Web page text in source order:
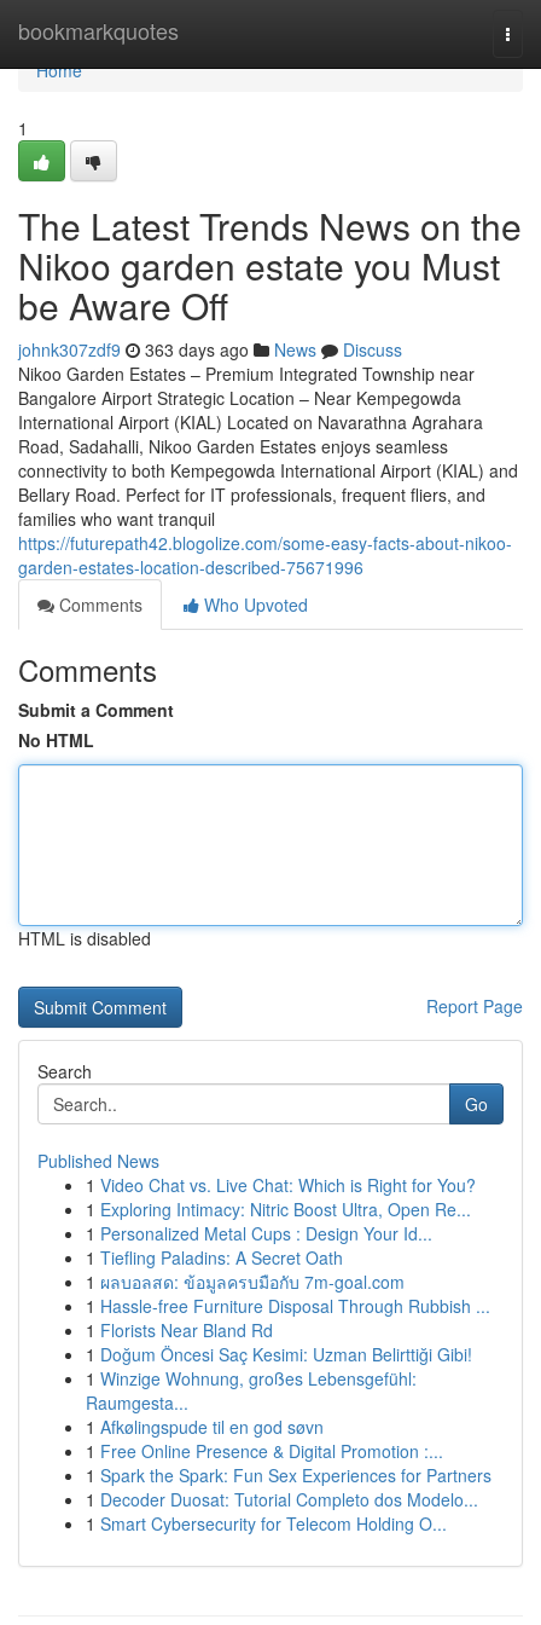
bookmarkquotes
Home
Home
1
The Latest Trends News on the
Nikoo garden estate you Must
be Aware Off
johnk307zdf9 363 days ago News
Discuss
Nikoo Garden Estates – Premium Integrated Township near
Bangalore Airport Strategic Location – Near Kempegowda
International Airport (KIAL) Located on Navarathna Agrahara
Road, Sadahalli, Nikoo Garden Estates enjoys seamless
connectivity to both Kempegowda International Airport (KIAL) and
Bellary Road. Perfect for IT professionals, frequent fliers, and
families who want tranquil
https://futurepath42.blogolize.com/some-easy-facts-about-nikoo-
garden-estates-location-described-75671996
Comments
Who Upvoted
Comments
Submit a Comment
No HTML
HTML is disabled
Report Page
Search
Go
Published News
1 Video Chat vs. Live Chat: Which is Right for You?
1 Exploring Intimacy: Nitric Boost Ultra, Open Re...
1 Personalized Metal Cups : Design Your Id...
1 Tiefling Paladins: A Secret Oath
1 ผลบอลสด: ข้อมูลครบมือกับ 7m-goal.com
1 Hassle-free Furniture Disposal Through Rubbish ...
1 Florists Near Bland Rd
1 Doğum Öncesi Saç Kesimi: Uzman Belirttiği Gibi!
1 Winzige Wohnung, großes Lebensgefühl:
Raumgesta...
1 Afkølingspude til en god søvn
1 Free Online Presence & Digital Promotion :...
1 Spark the Spark: Fun Sex Experiences for Partners
1 Decoder Duosat: Tutorial Completo dos Modelo...
1 Smart Cybersecurity for Telecom Holding O...